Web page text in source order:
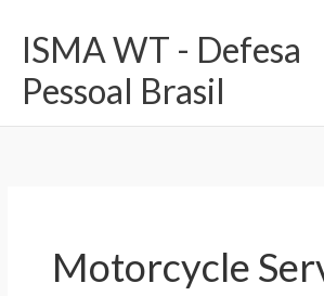
para
conteúdo
ISMA WT - Defesa
Pessoal Brasil
Motorcycle